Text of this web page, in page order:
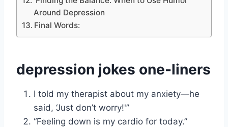
Around Depression
Final Words:
depression jokes one-liners
I told my therapist about my anxiety—he
said, ‘Just don’t worry!'”
“Feeling down is my cardio for today.”